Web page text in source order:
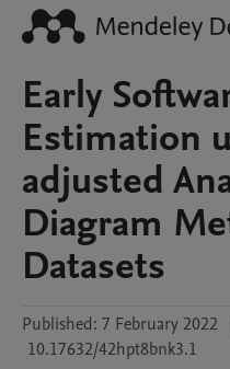
Early
Estimation
adjusted
Diagram
Datasets
Published: 7 February 2022
10.17632/42hpt8bnk3.1